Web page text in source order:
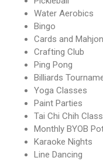
Water Aerobics
Bingo
Cards and
Crafting Club
Ping Pong
Billiards
Yoga Classes
Paint Parties
Tai Chi Chih
Monthly BYOB
Karaoke Nights
Line Dancing